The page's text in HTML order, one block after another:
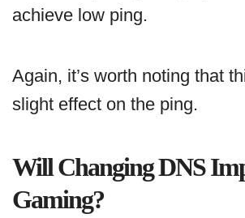
achieve low ping.
Again, it’s worth noting that
slight effect on the ping.
Will Changing DNS
Gaming?